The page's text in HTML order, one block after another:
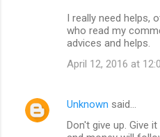
I really need helps,
who read my
advices and helps.
April 12, 2016 at
Unknown said…
Don't give up. Give